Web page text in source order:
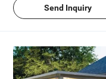
Send Inquiry